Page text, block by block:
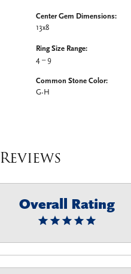
Center Gem Dimensions:
13x8
Ring Size Range:
4 – 9
Common Stone Color:
G-H
Reviews
Overall Rating